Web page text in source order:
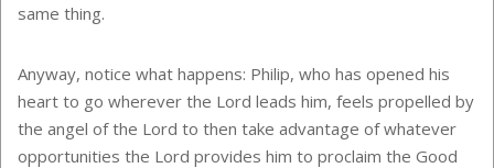
same thing.
Anyway, notice what happens: Philip, who has opened his
heart to go wherever the Lord leads him, feels propelled by
the angel of the Lord to then take advantage of whatever
opportunities the Lord provides him to proclaim the Good